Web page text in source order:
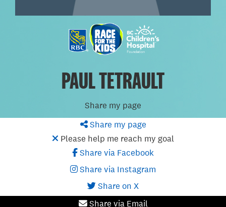
PAUL TETRAULT
Share my page
Share my page
Please help me reach my goal
Share via Facebook
Share via Instagram
Share on X
Share via Email